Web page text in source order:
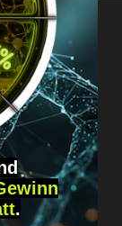
us!
.